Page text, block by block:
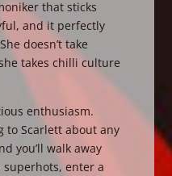
that sticks
and it perfectly
doesn’t take
takes chilli culture
enthusiasm.
to Scarlett about any
you’ll walk away
enter a